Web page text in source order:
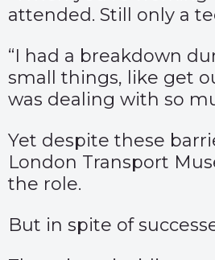
attended. Still only a
“I had a breakdown
small things, like get
was dealing with so
Yet despite these
London Transport
the role.
But in spite of